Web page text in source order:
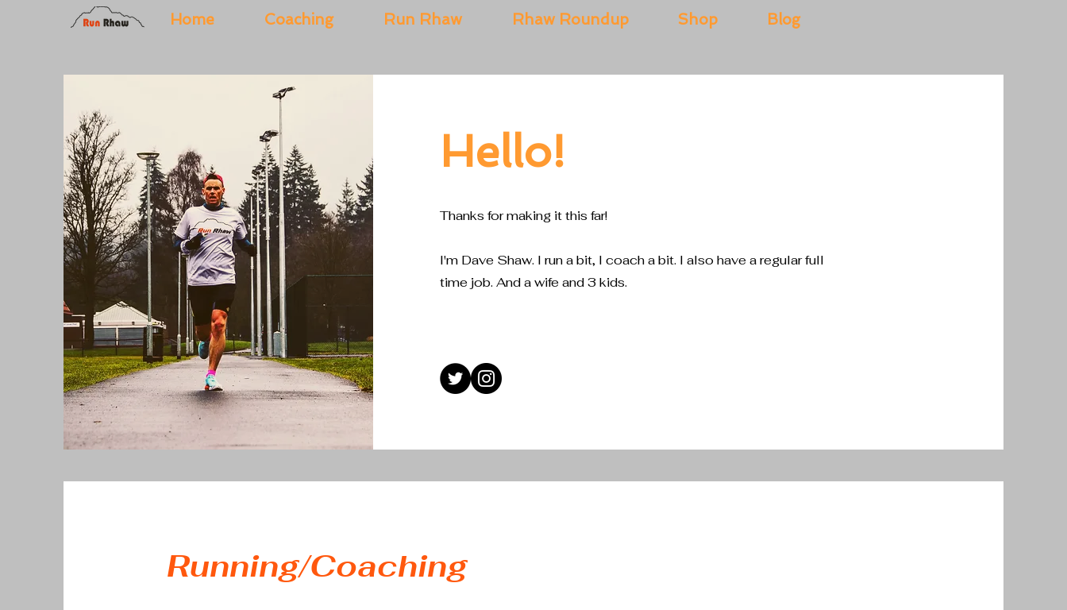
Home Coaching Run Rhaw Rhaw Roundup Shop Blog
Hello!
Thanks for making it this far!
I'm Dave Shaw. I run a bit, I coach a bit. I also have a regular full
time job. And a wife and 3 kids.
Running/Coaching